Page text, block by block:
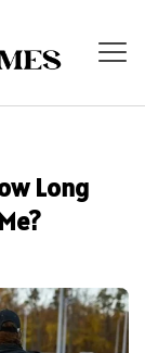
Long